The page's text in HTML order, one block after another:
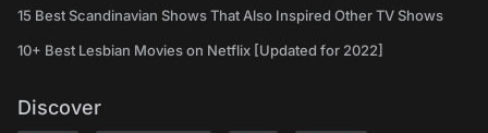
15 Best Scandinavian Shows That Also Inspired Other TV Shows
10+ Best Lesbian Movies on Netflix [Updated for 2022]
Discover